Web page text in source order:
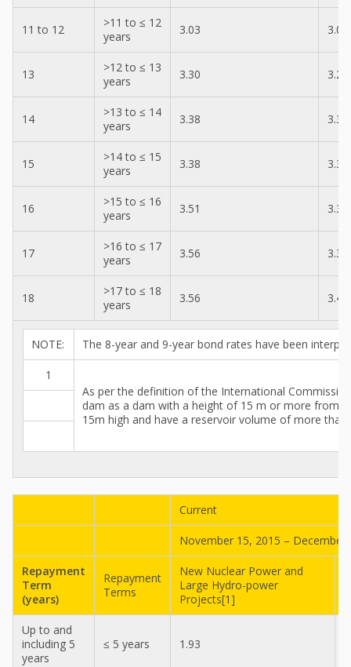
11 to 12
>11 to ≤ 12
years
3.03 3.03
13
>12 to ≤ 13
years
3.30 3.23
14
>13 to ≤ 14
years
3.38 3.30
15
>14 to ≤ 15
years
3.38 3.30
16
>15 to ≤ 16
years
3.51 3.38
17
>16 to ≤ 17
years
3.56 3.38
18
>17 to ≤ 18
years
3.56 3.46
NOTE: The 8-year and 9-year bond rates have been
1
As per the definition of the International
dam as a dam with a height of 15 m or more from
15m high and have a reservoir volume of more
Current
November 15, 2015 – December
Repayment
Term
(years)
Repayment
Terms
New Nuclear Power and
Large Hydro-power
Projects[1]
Up to and
including 5
years
≤ 5 years 1.93